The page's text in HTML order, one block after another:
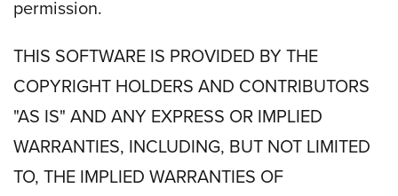
permission.
THIS SOFTWARE IS PROVIDED BY THE
COPYRIGHT HOLDERS AND CONTRIBUTORS
"AS IS" AND ANY EXPRESS OR IMPLIED
WARRANTIES, INCLUDING, BUT NOT LIMITED
TO, THE IMPLIED WARRANTIES OF